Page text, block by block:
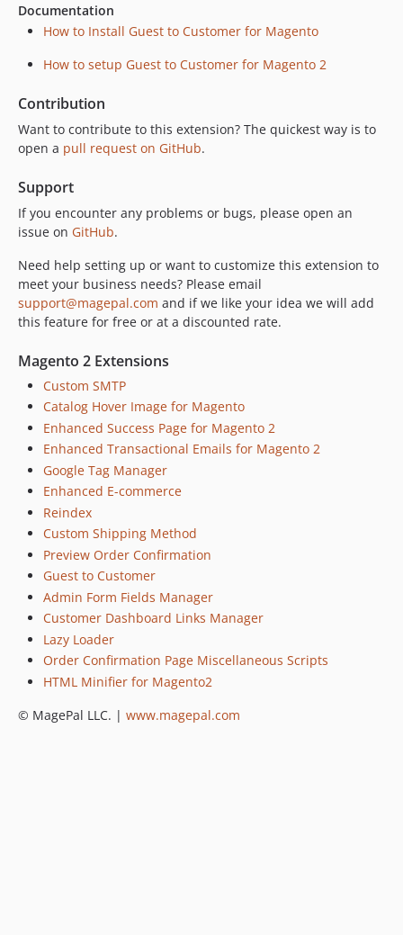
Documentation
How to Install Guest to Customer for Magento
How to setup Guest to Customer for Magento 2
Contribution
Want to contribute to this extension? The quickest way is to
open a pull request on GitHub.
Support
If you encounter any problems or bugs, please open an
issue on GitHub.
Need help setting up or want to customize this extension to
meet your business needs? Please email
support@magepal.com and if we like your idea we will add
this feature for free or at a discounted rate.
Magento 2 Extensions
Custom SMTP
Catalog Hover Image for Magento
Enhanced Success Page for Magento 2
Enhanced Transactional Emails for Magento 2
Google Tag Manager
Enhanced E-commerce
Reindex
Custom Shipping Method
Preview Order Confirmation
Guest to Customer
Admin Form Fields Manager
Customer Dashboard Links Manager
Lazy Loader
Order Confirmation Page Miscellaneous Scripts
HTML Minifier for Magento2
© MagePal LLC. | www.magepal.com